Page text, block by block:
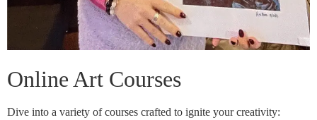
Online Art Courses
Dive into a variety of courses crafted to ignite your creativity: